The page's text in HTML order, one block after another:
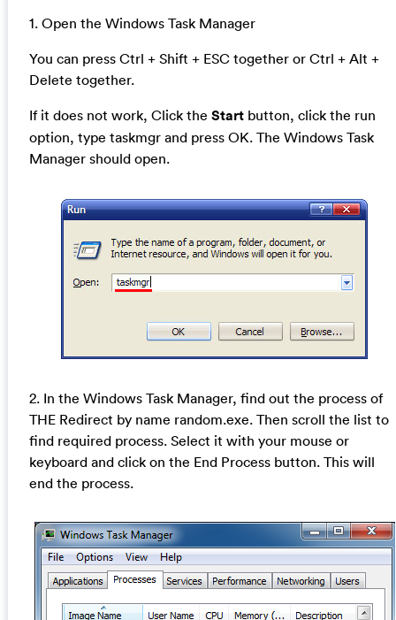
1. Open the Windows Task Manager
You can press Ctrl + Shift + ESC together or Ctrl + Alt +
Delete together.
If it does not work, Click the Startbutton, click the run
option, type taskmgr and press OK. The Windows Task
Manager should open.
2. In the Windows Task Manager, find out the process of
THE Redirect by name random.exe. Then scroll the list to
find required process. Select it with your mouse or
keyboard and click on the End Process button. This will
end the process.